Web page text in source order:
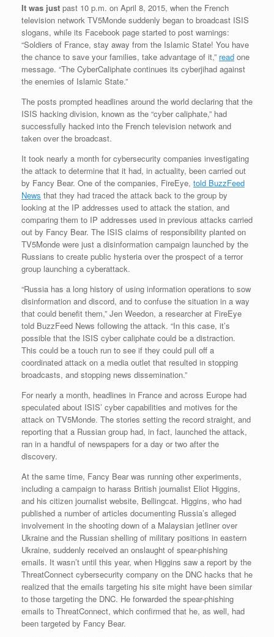
It was just past 10 p.m. on April 8, 2015, when the French
television network TV5Monde suddenly began to broadcast ISIS
slogans, while its Facebook page started to post warnings:
“Soldiers of France, stay away from the Islamic State! You have
the chance to save your families, take advantage of it,” read one
message. “The CyberCaliphate continues its cyberjihad against
the enemies of Islamic State.”
The posts prompted headlines around the world declaring that the
ISIS hacking division, known as the “cyber caliphate,” had
successfully hacked into the French television network and
taken over the broadcast.
It took nearly a month for cybersecurity companies investigating
the attack to determine that it had, in actuality, been carried out
by Fancy Bear. One of the companies, FireEye, told BuzzFeed
News that they had traced the attack back to the group by
looking at the IP addresses used to attack the station, and
comparing them to IP addresses used in previous attacks carried
out by Fancy Bear. The ISIS claims of responsibility planted on
TV5Monde were just a disinformation campaign launched by the
Russians to create public hysteria over the prospect of a terror
group launching a cyberattack.
“Russia has a long history of using information operations to sow
disinformation and discord, and to confuse the situation in a way
that could benefit them,” Jen Weedon, a researcher at FireEye
told BuzzFeed News following the attack. “In this case, it’s
possible that the ISIS cyber caliphate could be a distraction.
This could be a touch run to see if they could pull off a
coordinated attack on a media outlet that resulted in stopping
broadcasts, and stopping news dissemination.”
For nearly a month, headlines in France and across Europe had
speculated about ISIS’ cyber capabilities and motives for the
attack on TV5Monde. The stories setting the record straight, and
reporting that a Russian group had, in fact, launched the attack,
ran in a handful of newspapers for a day or two after the
discovery.
At the same time, Fancy Bear was running other experiments,
including a campaign to harass British journalist Eliot Higgins,
and his citizen journalist website, Bellingcat. Higgins, who had
published a number of articles documenting Russia’s alleged
involvement in the shooting down of a Malaysian jetliner over
Ukraine and the Russian shelling of military positions in eastern
Ukraine, suddenly received an onslaught of spear-phishing
emails. It wasn’t until this year, when Higgins saw a report by the
ThreatConnect cybersecurity company on the DNC hacks that he
realized that the emails targeting his site might have been similar
to those targeting the DNC. He forwarded the spear-phishing
emails to ThreatConnect, which confirmed that he, as well, had
been targeted by Fancy Bear.